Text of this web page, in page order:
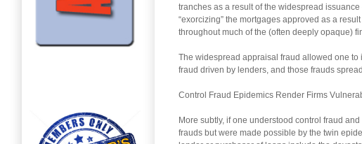
tranches as a result of the widespread
“exorcizing” the mortgages approved as a
throughout much of the (often deeply opaque)
The widespread appraisal fraud allowed one
fraud driven by lenders, and those frauds
Control Fraud Epidemics Render Firms
More subtly, if one understood control fraud
frauds but were made possible by the twin